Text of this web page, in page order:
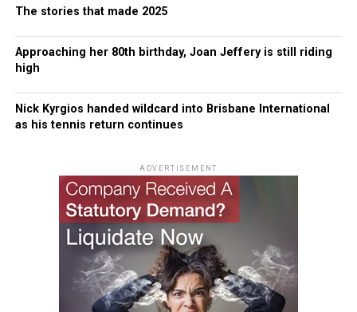
The stories that made 2025
Approaching her 80th birthday, Joan Jeffery is still riding
high
Nick Kyrgios handed wildcard into Brisbane International
as his tennis return continues
ADVERTISEMENT